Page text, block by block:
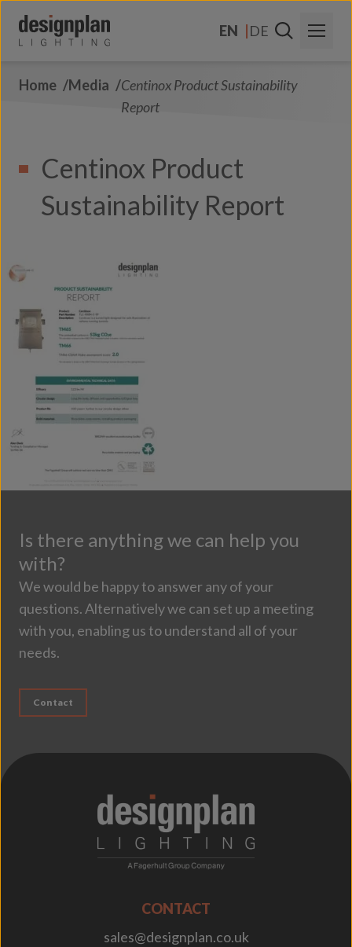
EN
DE
About Us
Products
Contact Us
Home Media
Centinox Product Sustainability
Report
Centinox Product
Sustainability Report
Is there anything we can help you
with?
We would be happy to answer any of your
questions. Alternatively we can set up a meeting
with you, enabling us to understand all of your
needs.
Contact
CONTACT
sales@designplan.co.uk